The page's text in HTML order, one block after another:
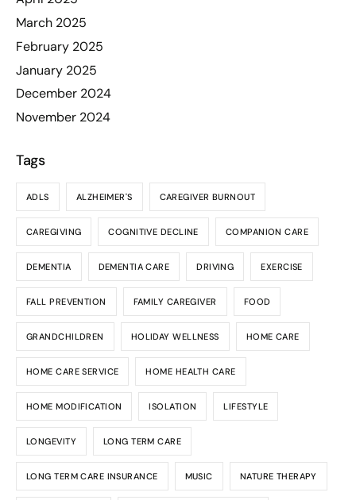
March 2025
February 2025
January 2025
December 2024
November 2024
Tags
ADLS ALZHEIMER'S CAREGIVER BURNOUT
CAREGIVING COGNITIVE DECLINE COMPANION CARE
DEMENTIA DEMENTIA CARE DRIVING EXERCISE
FALL PREVENTION FAMILY CAREGIVER FOOD
GRANDCHILDREN HOLIDAY WELLNESS HOME CARE
HOME CARE SERVICE HOME HEALTH CARE
HOME MODIFICATION ISOLATION LIFESTYLE
LONGEVITY LONG TERM CARE
LONG TERM CARE INSURANCE MUSIC NATURE THERAPY